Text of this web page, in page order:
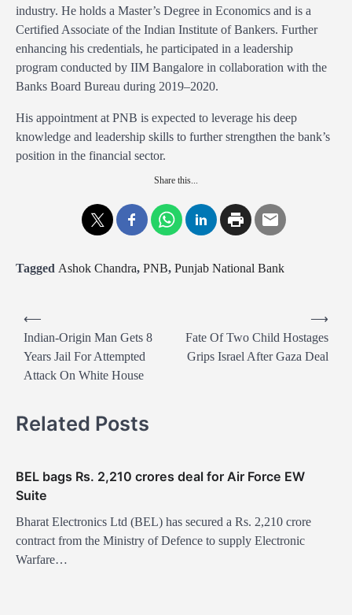
industry. He holds a Master’s Degree in Economics and is a
Certified Associate of the Indian Institute of Bankers. Further
enhancing his credentials, he participated in a leadership
program conducted by IIM Bangalore in collaboration with the
Banks Board Bureau during 2019–2020.
His appointment at PNB is expected to leverage his deep
knowledge and leadership skills to further strengthen the bank’s
position in the financial sector.
Share this...
Tagged Ashok Chandra, PNB, Punjab National Bank
a
i
t
⟵
Indian-Origin Man Gets 8
Years Jail For Attempted
Attack On White House
Fate Of Two Child Hostages
Grips Israel After Gaza Deal
⟶
Related Posts
BEL bags Rs. 2,210 crores deal for Air Force EW
Suite
Bharat Electronics Ltd (BEL) has secured a Rs. 2,210 crore
contract from the Ministry of Defence to supply Electronic
Warfare…